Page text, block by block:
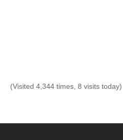
(Visited 4,344 times, 8 visits today)